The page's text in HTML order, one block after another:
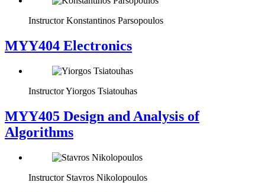
Instructor Konstantinos Parsopoulos
MYY404 Electronics
InstructorYiorgos Tsiatouhas
MYY405 Design and Analysis of
Algorithms
Instructor Stavros Nikolopoulos